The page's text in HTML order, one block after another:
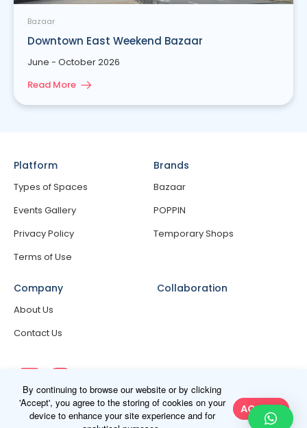
Bazaar
Downtown East Weekend Bazaar
June - October 2026
Read More
Platform
Types of Spaces
Events Gallery
Privacy Policy
Terms of Use
Brands
Bazaar
POPPIN
Temporary Shops
Company
About Us
Contact Us
Collaboration
By continuing to browse our website or by clicking
'Accept', you agree to the storing of cookies on your
device to enhance your site experience and for
ACCEPT